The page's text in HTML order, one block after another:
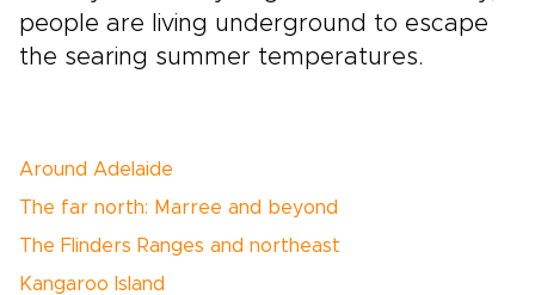
people are living underground to escape
the searing summer temperatures.
Around Adelaide
The far north: Marree and beyond
The Flinders Ranges and northeast
Kangaroo Island